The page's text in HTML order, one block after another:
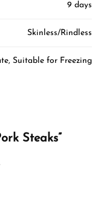
9 days
Skinless/Rindless
Suitable for Freezing
Steaks”